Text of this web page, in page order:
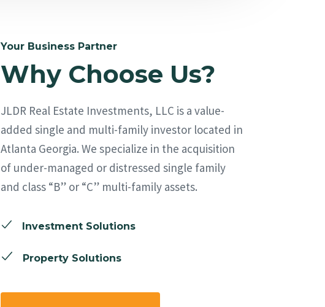
Your Business Partner
Why Choose Us?
JLDR Real Estate Investments, LLC is a value-
added single and multi-family investor located in
Atlanta Georgia. We specialize in the acquisition
of under-managed or distressed single family
and class “B” or “C” multi-family assets.
Investment Solutions
Property Solutions